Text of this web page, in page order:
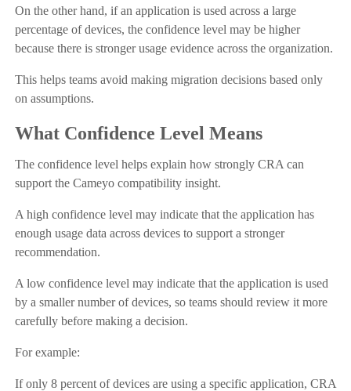
On the other hand, if an application is used across a large
percentage of devices, the confidence level may be higher
because there is stronger usage evidence across the organization.
This helps teams avoid making migration decisions based only
on assumptions.
What Confidence Level Means
The confidence level helps explain how strongly CRA can
support the Cameyo compatibility insight.
A high confidence level may indicate that the application has
enough usage data across devices to support a stronger
recommendation.
A low confidence level may indicate that the application is used
by a smaller number of devices, so teams should review it more
carefully before making a decision.
For example:
If only 8 percent of devices are using a specific application, CRA